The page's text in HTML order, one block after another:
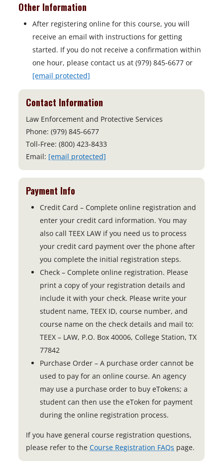
Other Information
After registering online for this course, you will
receive an email with instructions for getting
started. If you do not receive a confirmation within
one hour, please contact us at (979) 845-6677 or
[email protected]
Contact Information
Law Enforcement and Protective Services
Phone: (979) 845-6677
Toll-Free: (800) 423-8433
Email: [email protected]
Payment Info
Credit Card – Complete online registration and
enter your credit card information. You may
also call TEEX LAW if you need us to process
your credit card payment over the phone after
you complete the initial registration steps.
Check – Complete online registration. Please
print a copy of your registration details and
include it with your check. Please write your
student name, TEEX ID, course number, and
course name on the check details and mail to:
TEEX – LAW, P.O. Box 40006, College Station, TX
77842
Purchase Order – A purchase order cannot be
used to pay for an online course. An agency
may use a purchase order to buy eTokens; a
student can then use the eToken for payment
during the online registration process.
If you have general course registration questions,
please refer to the Course Registration FAQs page.